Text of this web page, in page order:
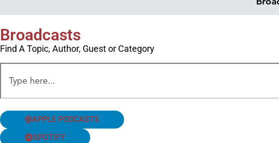
Broadcasts
Find A Topic, Author, Guest or Category
APPLE PODCASTS
SPOTIFY